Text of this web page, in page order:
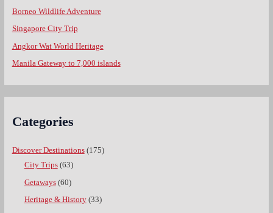
Borneo Wildlife Adventure
Singapore City Trip
Angkor Wat World Heritage
Manila Gateway to 7,000 islands
Categories
Discover Destinations(175)
City Trips(63)
Getaways(60)
Heritage & History(33)